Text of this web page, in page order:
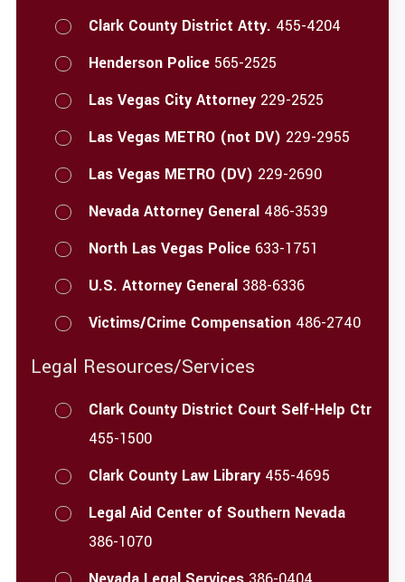
Clark County District Atty. 455-4204
Henderson Police565-2525
Las Vegas City Attorney229-2525
Las Vegas METRO (not DV) 229-2955
Las Vegas METRO (DV) 229-2690
Nevada Attorney General486-3539
North Las Vegas Police633-1751
U.S. Attorney General388-6336
Victims/Crime Compensation486-2740
Legal Resources/Services
Clark County District Court Self-Help Ctr
455-1500
Clark County Law Library 455-4695
Legal Aid Center of Southern Nevada
386-1070